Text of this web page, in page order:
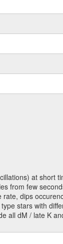
at short
from few
dips
stars with
all dM / late K